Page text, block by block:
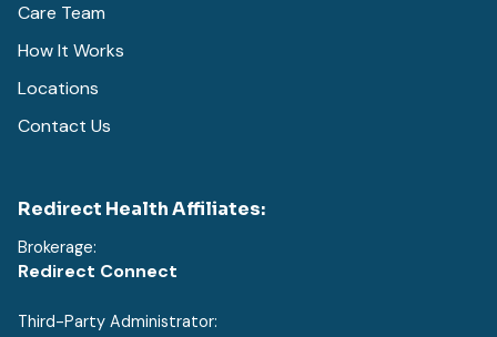
Care Team
How It Works
Locations
Contact Us
Redirect Health Affiliates:
Brokerage:
Redirect Connect
Third-Party Administrator: